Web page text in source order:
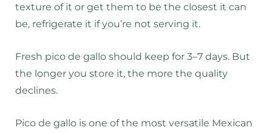
texture of it or get them to be the closest it can
be, refrigerate it if you’re not serving it.
Fresh pico de gallo should keep for 3–7 days. But
the longer you store it, the more the quality
declines.
Pico de gallo is one of the most versatile Mexican